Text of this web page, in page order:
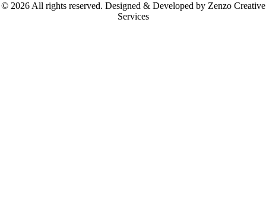
© 2026 All rights reserved. Designed & Developed by Zenzo Creative
Services